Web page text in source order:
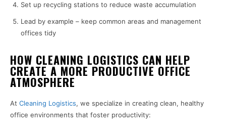
Set up recycling stations to reduce waste accumulation
Lead by example – keep common areas and management
offices tidy
HOW CLEANING LOGISTICS CAN HELP
CREATE A MORE PRODUCTIVE OFFICE
ATMOSPHERE
At Cleaning Logistics, we specialize in creating clean, healthy
office environments that foster productivity: